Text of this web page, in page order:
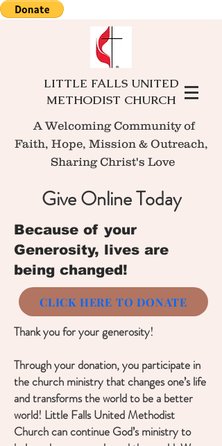
LITTLE FALLS UNITED
METHODIST CHURCH
A Welcoming Community of
Faith, Hope, Mission & Outreach,
Sharing Christ's Love
Give Online Today
Because of your
Generosity, lives are
being changed!
CLICK HERE TO DONATE
Thank you for your generosity!
Through your donation, you participate in
the church ministry that changes one’s life
and transforms the world to be a better
world! Little Falls United Methodist
Church can continue God’s ministry to